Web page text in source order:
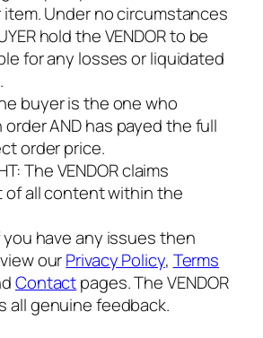
Under no circumstances
hold the VENDOR to be
for any losses or liquidated
buyer is the one who
order AND has payed the full
order price.
The VENDOR claims
of all content within the
you have any issues then
ourPrivacy Policy, Terms
Contactpages. The VENDOR
all genuine feedback.